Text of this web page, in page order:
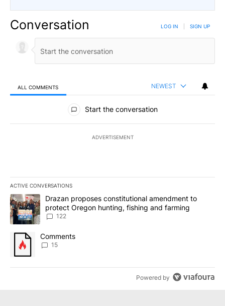
Conversation LOG IN SIGN UP
ALL COMMENTS NEWEST
All Comments
Start the conversation
ADVERTISEMENT
ACTIVE CONVERSATIONS
The following is a list of the most commented articles in the last
A trending article titled "Drazan proposes constitutional
Drazan proposes constitutional amendment to
protect Oregon hunting, fishing and farming
122
A trending article titled "Comments" with 15 comments.
Comments
15
Powered by